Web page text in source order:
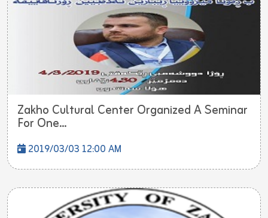
Zakho Cultural Center Organized A Seminar
For One...
2019/03/03 12:00 AM